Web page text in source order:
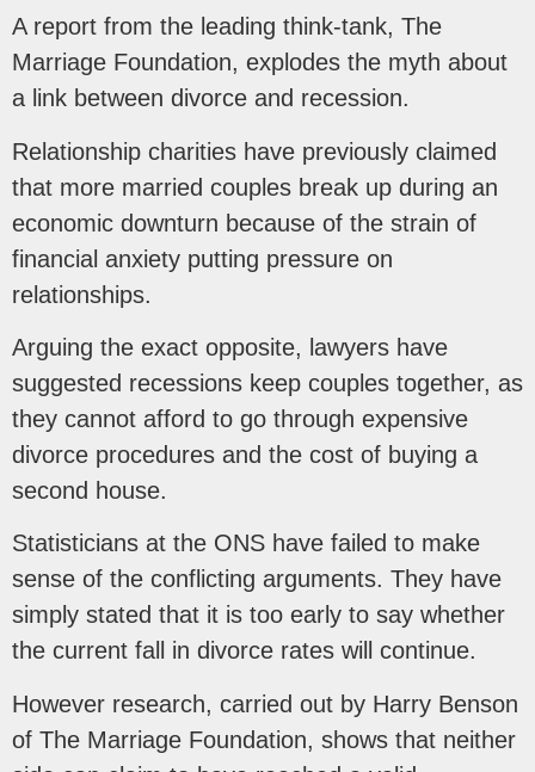
A report from the leading think-tank, The
Marriage Foundation, explodes the myth about
a link between divorce and recession.
Relationship charities have previously claimed
that more married couples break up during an
economic downturn because of the strain of
financial anxiety putting pressure on
relationships.
Arguing the exact opposite, lawyers have
suggested recessions keep couples together, as
they cannot afford to go through expensive
divorce procedures and the cost of buying a
second house.
Statisticians at the ONS have failed to make
sense of the conflicting arguments. They have
simply stated that it is too early to say whether
the current fall in divorce rates will continue.
However research, carried out by Harry Benson
of The Marriage Foundation, shows that neither